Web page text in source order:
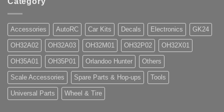
Accessories AutoRC Car Kits Decals Electronics GK24
OH32A02 OH32A03 OH32M01 OH32P02 OH32X01
OH35A01 OH35P01 Orlandoo Hunter Others
Scale Accessories Spare Parts & Hop-ups Tools
Universal Parts Wheel & Tire